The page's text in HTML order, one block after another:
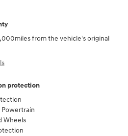
from the vehicle's original
protection
Wheels